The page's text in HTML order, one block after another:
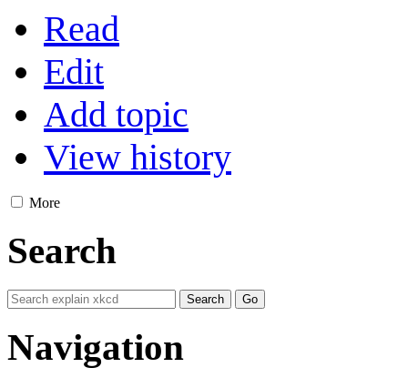
Read
Edit
Add topic
View history
More
Search
Navigation